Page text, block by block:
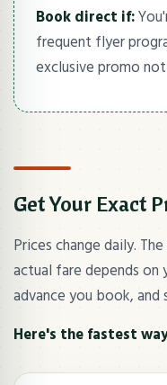
Book direct if:
frequent flyer
exclusive promo
Get Your Exact
Prices change daily.
actual fare depends
advance you book,
Here's the fastest